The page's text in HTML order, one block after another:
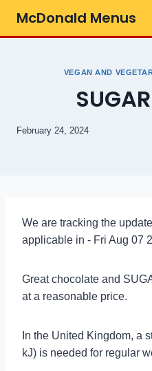
McDonald Menus
VEGAN AND
February 24, 2024
We are tracking the
applicable in - Fri Aug 07
Great chocolate and
at a reasonable price.
In the United Kingdom, a
kJ) is needed for regular